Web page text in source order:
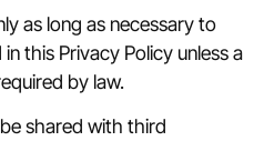
as long as necessary to
this Privacy Policy unless a
by law.
shared with third